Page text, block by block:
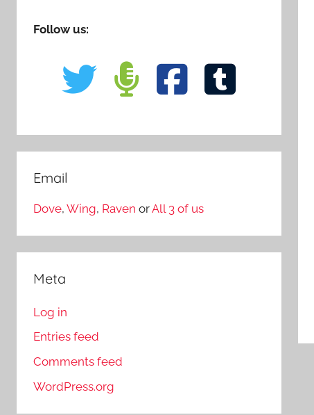
Follow us:
Email
Dove, Wing, Raven orAll 3 of us
Meta
Log in
Entries feed
Comments feed
WordPress.org